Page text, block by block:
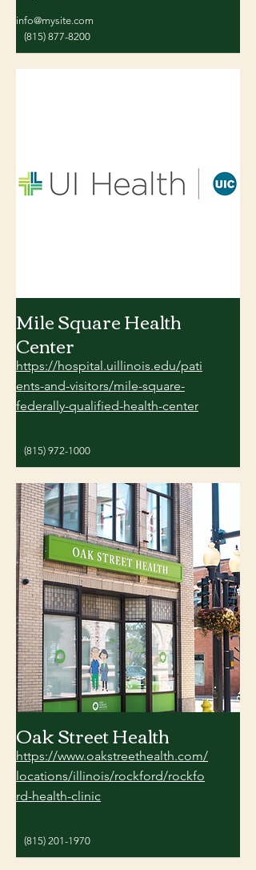
info@mysite.com
(815) 877-8200
Mile Square Health
Center
https://hospital.uillinois.edu/pati
ents-and-visitors/mile-square-
federally-qualified-health-center
(815) 972-1000
Oak Street Health
https://www.oakstreethealth.com/
locations/illinois/rockford/rockfo
rd-health-clinic
(815) 201-1970